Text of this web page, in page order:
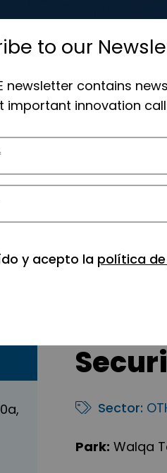
innovation in
Sector:
Park: Walqa
to our
newsletter contains
important innovation
y acepto la política